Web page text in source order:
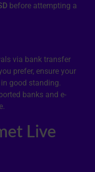
before attempting a
via bank transfer
prefer, ensure your
good standing.
banks and e-
Live